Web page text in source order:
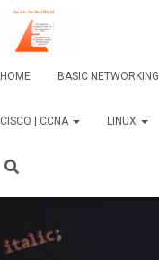
HOME BASIC NETWORKING
CISCO | CCNA LINUX